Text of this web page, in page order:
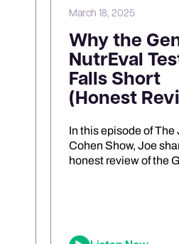
March 18, 2025
Why the
NutrEval
Falls Short
(Honest
In this episode of The
Cohen Show, Joe
honest review of the
between urine and